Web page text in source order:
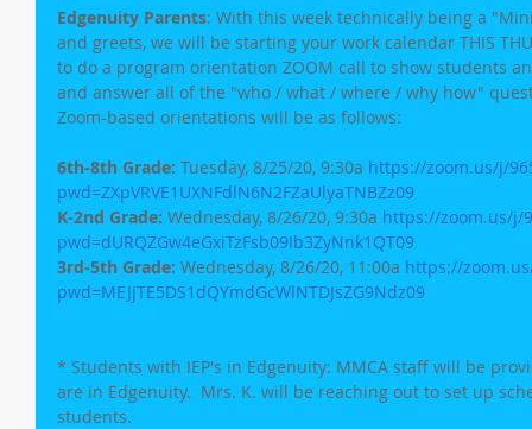
Edgenuity Parents: With this week technically being a
and greets, we will be starting your work calendar THIS
to do a program orientation ZOOM call to show students
and answer all of the "who / what / where / why how"
Zoom-based orientations will be as follows:
6th-8th Grade: Tuesday, 8/25/20, 9:30a https://zoom.us/j/
pwd=ZXpVRVE1UXNFdlN6N2FZaUlyaTNBZz09
K-2nd Grade: Wednesday, 8/26/20, 9:30a https://zoom.us/j/
pwd=dURQZGw4eGxiTzFsb09Ib3ZyNnk1QT09
3rd-5th Grade: Wednesday, 8/26/20, 11:00a https://
pwd=MEJjTE5DS1dQYmdGcWlNTDJsZG9Ndz09
* Students with IEP's in Edgenuity: MMCA staff will be
are in Edgenuity.  Mrs. K. will be reaching out to set up
students.